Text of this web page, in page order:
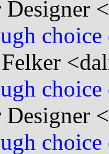
Designer
Designer